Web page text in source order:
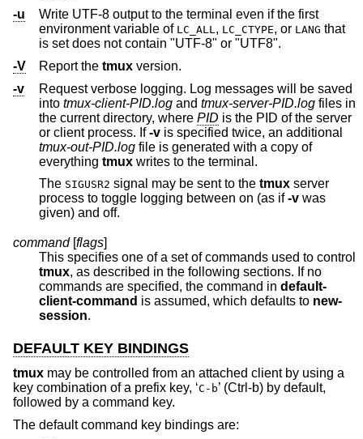
-u
Write UTF-8 output to the terminal even if the first
environment variable of LC_ALL, LC_CTYPE, or LANG that
is set does not contain "UTF-8" or "UTF8".
-V
Report the tmux version.
-v
Request verbose logging. Log messages will be saved
into tmux-client-PID.log and tmux-server-PID.log files in
the current directory, where PID is the PID of the server
or client process. If-v
is specified twice, an additional
tmux-out-PID.log
everything tmux writes to the terminal.
The SIGUSR2 signal may be sent to the tmux server
process to toggle logging between on (as if-v was
given) and off.
command[flags]
This specifies one of a set of commands used to control
tmux, as described in the following sections. If no
commands are specified, the command in default-
client-command
is assumed, which defaults to new-
session.
DEFAULT KEY BINDINGS
tmux may be controlled from an attached client by using a
key combination of a prefix key, ‘C-b’ (Ctrl-b) by default,
followed by a command key.
The default command key bindings are: